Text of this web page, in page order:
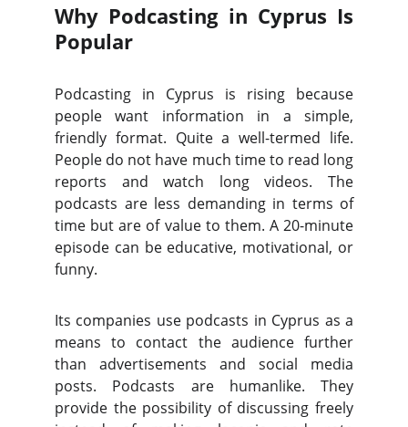
Why Podcasting in Cyprus Is
Popular
Podcasting in Cyprus is rising because
people want information in a simple,
friendly format. Quite a well-termed life.
People do not have much time to read long
reports and watch long videos. The
podcasts are less demanding in terms of
time but are of value to them. A 20-minute
episode can be educative, motivational, or
funny.
Its companies use podcasts in Cyprus as a
means to contact the audience further
than advertisements and social media
posts. Podcasts are humanlike. They
provide the possibility of discussing freely